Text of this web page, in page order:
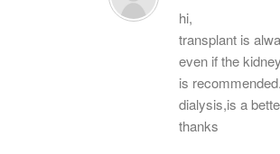
hi,
transplant is
even if the
is recommended.
dialysis,is a
thanks